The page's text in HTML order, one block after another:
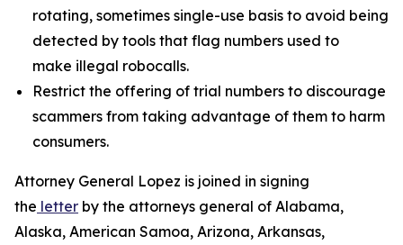
rotating, sometimes single-use basis to avoid being
detected by tools that flag numbers used to
make illegal robocalls.
Restrict the offering of trial numbers to discourage
scammers from taking advantage of them to harm
consumers.
Attorney General Lopez is joined in signing
the letter by the attorneys general of Alabama,
Alaska, American Samoa, Arizona, Arkansas,